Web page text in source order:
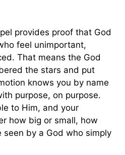
provides proof that God
feel unimportant,
That means the God
the stars and put
knows you by name
purpose, on purpose.
to Him, and your
how big or small, how
seen by a God who simply